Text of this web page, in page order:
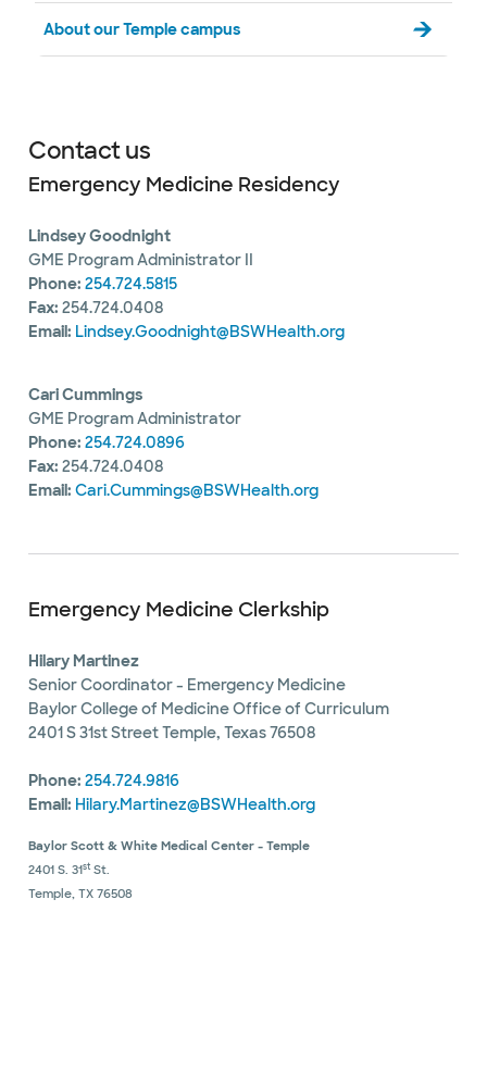
About our Temple campus
Contact us
Emergency Medicine Residency
Lindsey Goodnight
GME Program Administrator II
Phone: 254.724.5815
Fax: 254.724.0408
Email: Lindsey.Goodnight@BSWHealth.org
Cari Cummings
GME Program Administrator
Phone: 254.724.0896
Fax: 254.724.0408
Email: Cari.Cummings@BSWHealth.org
Emergency Medicine Clerkship
Hilary Martinez
Senior Coordinator - Emergency Medicine
Baylor College of Medicine Office of Curriculum
2401 S 31st Street Temple, Texas 76508
Phone: 254.724.9816
Email: Hilary.Martinez@BSWHealth.org
Baylor Scott & White Medical Center - Temple
2401 S. 31st St.
Temple, TX 76508